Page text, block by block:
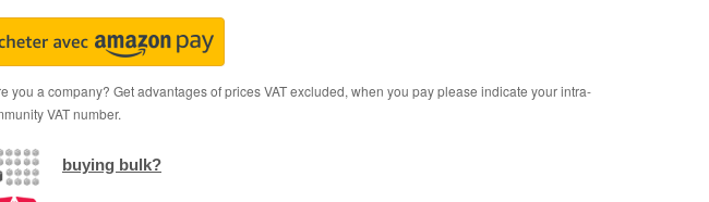
you a company? Get advantages of prices VAT excluded, when you pay please indicate your intra-
VAT number.
buying bulk?